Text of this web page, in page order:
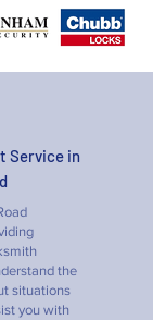
Service in
the
situations
you with